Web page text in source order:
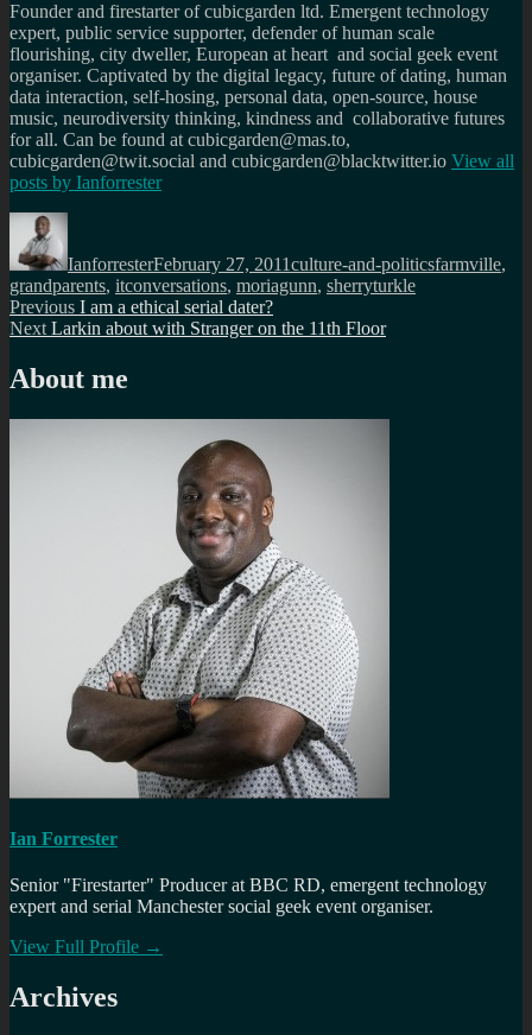
Founder and firestarter of cubicgarden ltd. Emergent technology
expert, public service supporter, defender of human scale
flourishing, city dweller, European at heart and social geek event
organiser. Captivated by the digital legacy, future of dating, human
data interaction, self-hosing, personal data, open-source, house
music, neurodiversity thinking, kindness and collaborative futures
for all. Can be found at cubicgarden@mas.to,
cubicgarden@twit.social and cubicgarden@blacktwitter.io View all
posts by Ianforrester
Author
IanforresterFebruary 27, 2011culture-and-politicsfarmville,
grandparents, itconversations, moriagunn, sherryturkle
Post
navigation
Previous Previous
post:
I am a ethical serial dater?
Next Next
Larkin about with Stranger on the 11th Floor
About me
Ian Forrester
Senior "Firestarter" Producer at BBC RD, emergent technology
expert and serial Manchester social geek event organiser.
View Full Profile →
Archives